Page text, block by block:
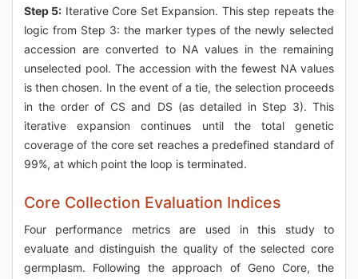
Step 5: Iterative Core Set Expansion. This step repeats the
logic from Step 3: the marker types of the newly selected
accession are converted to NA values in the remaining
unselected pool. The accession with the fewest NA values
is then chosen. In the event of a tie, the selection proceeds
in the order of CS and DS (as detailed in Step 3). This
iterative expansion continues until the total genetic
coverage of the core set reaches a predefined standard of
99%, at which point the loop is terminated.
Core Collection Evaluation Indices
Four performance metrics are used in this study to
evaluate and distinguish the quality of the selected core
germplasm. Following the approach of Geno Core, the